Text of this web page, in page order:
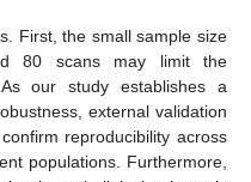
First, the small sample size
80 scans may limit the
our study establishes a
external validation
reproducibility across
populations. Furthermore,